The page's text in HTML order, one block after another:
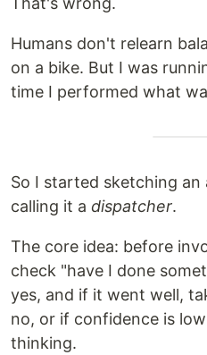
Humans don't relearn
on a bike. But I was
time I performed what
So I started sketching
calling it a dispatcher.
The core idea: before
check "have I done
yes, and if it went well,
no, or if confidence is
thinking.